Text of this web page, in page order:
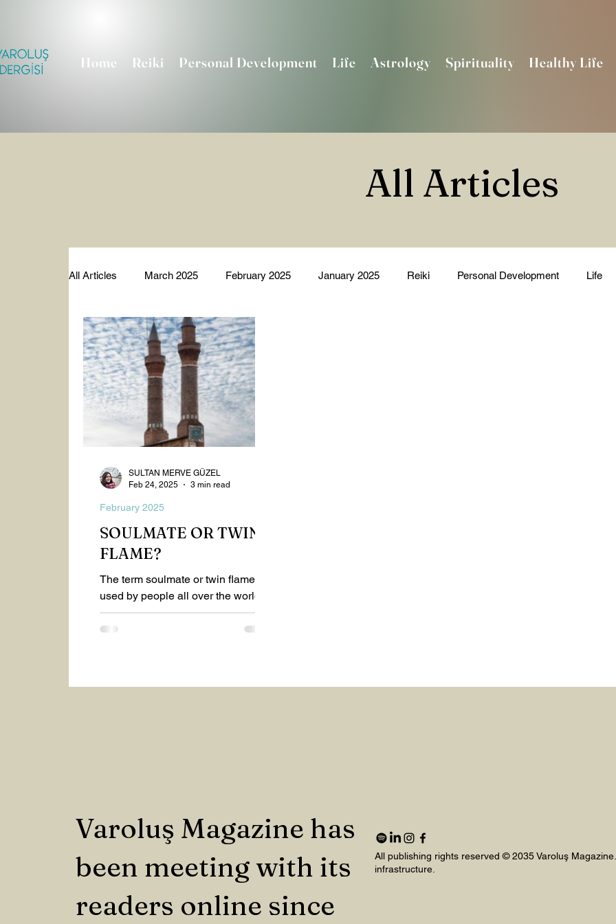
Home Reiki Personal Development Life Astrology Spirituality Healthy Life
All Articles
All Articles March 2025 February 2025 January 2025 Reiki Personal Development Life
Spiritualism Healthy Life
September 2025 October 2025
SOULMATE OR TWIN
FLAME?
The term soulmate or twin flame is
used by people all over the world,
whether they are spiritual or not.
Yet, when they use these terms,...
February 2025
SULTAN MERVE GÜZEL
Feb 24, 2025
3 min read
Varoluş Magazine has
been meeting with its
readers online since
All publishing rights reserved © 2035 Varoluş
infrastructure.